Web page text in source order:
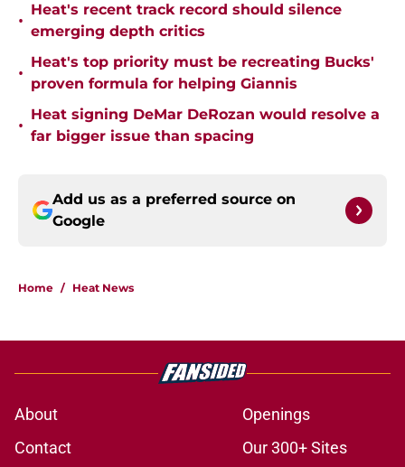
•
Heat's recent track record should silence
emerging depth critics
•
Heat's top priority must be recreating Bucks'
proven formula for helping Giannis
•
Heat signing DeMar DeRozan would resolve a
far bigger issue than spacing
Add us as a preferred source on
Google
Home / Heat News
About
Openings
Contact
Our 300+ Sites